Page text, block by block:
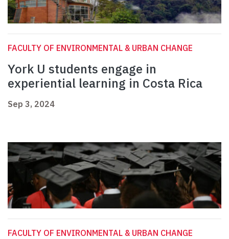
FACULTY OF ENVIRONMENTAL & URBAN CHANGE
York U students engage in
experiential learning in Costa Rica
Sep 3, 2024
FACULTY OF ENVIRONMENTAL & URBAN CHANGE